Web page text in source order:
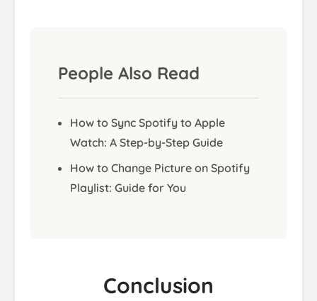
People Also Read
How to Sync Spotify to Apple
Watch: A Step-by-Step Guide
How to Change Picture on Spotify
Playlist: Guide for You
Conclusion